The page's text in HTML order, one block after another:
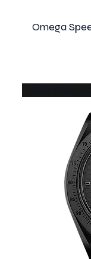
Omega